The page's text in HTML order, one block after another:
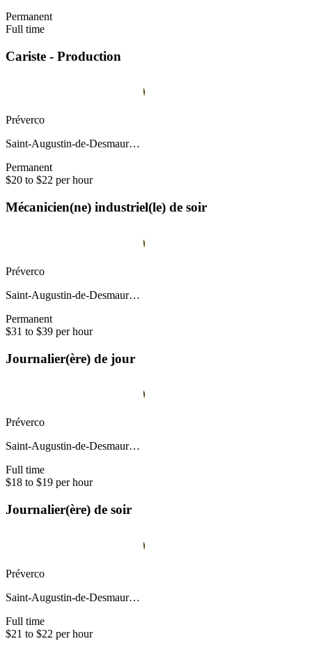
Permanent
Full time
Cariste - Production
Préverco
Saint-Augustin-de-Desmaur…
Permanent
$20 to $22 per hour
Mécanicien(ne) industriel(le) de soir
Préverco
Saint-Augustin-de-Desmaur…
Permanent
$31 to $39 per hour
Journalier(ère) de jour
Préverco
Saint-Augustin-de-Desmaur…
Full time
$18 to $19 per hour
Journalier(ère) de soir
Préverco
Saint-Augustin-de-Desmaur…
Full time
$21 to $22 per hour